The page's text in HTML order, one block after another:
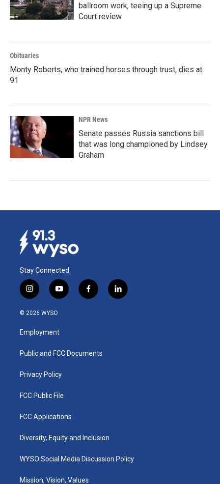
ballroom work, teeing up a Supreme
Court review
Obituaries
Monty Roberts, who trained horses through trust, dies at
91
NPR News
Senate passes Russia sanctions bill
that was long championed by Lindsey
Graham
Stay Connected
i
n
s
a
g
a
y
o
u
b
f
a
k
l
i
© 2026 WYSO
Employment
Public and FCC Documents
Privacy Policy
FCC Public File
FCC Applications
Diversity, Equity and Inclusion
WYSO Social Media Discussion Policy
Mission, Vision, Values